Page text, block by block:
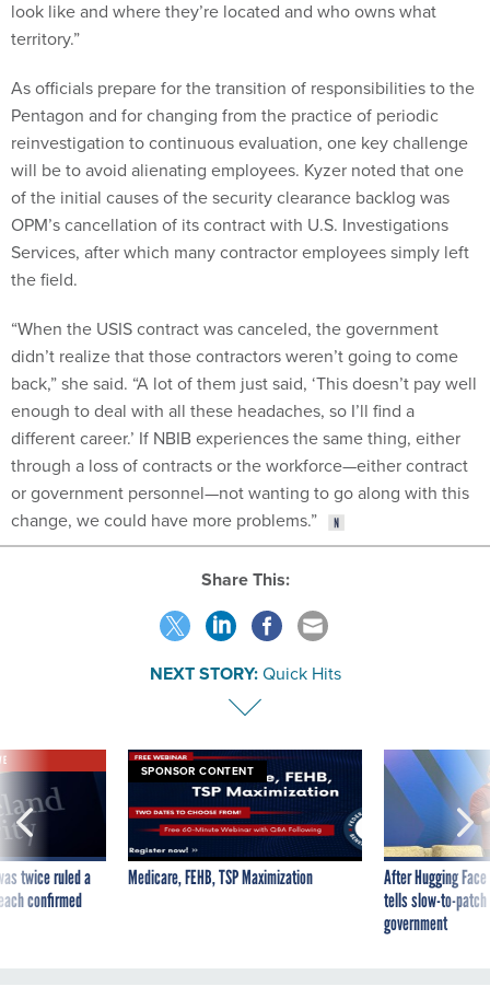
look like and where they’re located and who owns what
territory.”
As officials prepare for the transition of responsibilities to the
Pentagon and for changing from the practice of periodic
reinvestigation to continuous evaluation, one key challenge
will be to avoid alienating employees. Kyzer noted that one
of the initial causes of the security clearance backlog was
OPM’s cancellation of its contract with U.S. Investigations
Services, after which many contractor employees simply left
the field.
“When the USIS contract was canceled, the government
didn’t realize that those contractors weren’t going to come
back,” she said. “A lot of them just said, ‘This doesn’t pay well
enough to deal with all these headaches, so I’ll find a
different career.’ If NBIB experiences the same thing, either
through a loss of contracts or the workforce—either contract
or government personnel—not wanting to go along with this
change, we could have more problems.”
Share This:
NEXT STORY: Quick Hits
twice ruled a
confirmed
SPONSOR CONTENT
Medicare, FEHB, TSP Maximization
After Hugging
tells slow-to-
government